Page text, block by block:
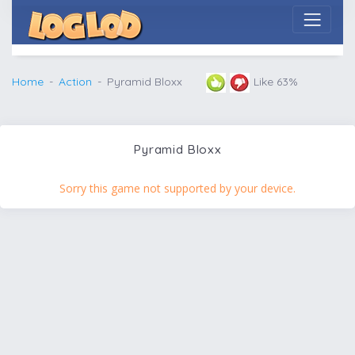
Home Action Pyramid Bloxx Like 63%
Pyramid Bloxx
Sorry this game not supported by your device.